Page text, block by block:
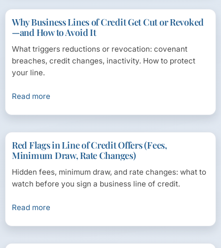
Why Business Lines of Credit Get Cut or Revoked
—and How to Avoid It
What triggers reductions or revocation: covenant
breaches, credit changes, inactivity. How to protect
your line.
Read more
Red Flags in Line of Credit Offers (Fees,
Minimum Draw, Rate Changes)
Hidden fees, minimum draw, and rate changes: what to
watch before you sign a business line of credit.
Read more